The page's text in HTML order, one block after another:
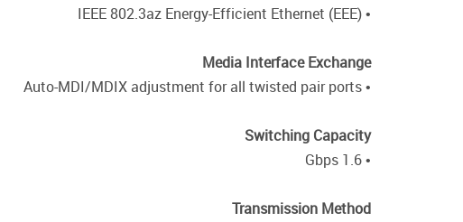
• IEEE 802.3az Energy-Efficient Ethernet (EEE)
Media Interface Exchange
• Auto-MDI/MDIX adjustment for all twisted pair ports
Switching Capacity
• 1.6 Gbps
Transmission Method